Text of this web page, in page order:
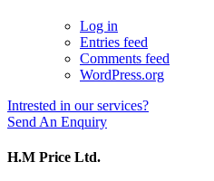
Log in
Entries feed
Comments feed
WordPress.org
Intrested in our services?
Send An Enquiry
H.M Price Ltd.